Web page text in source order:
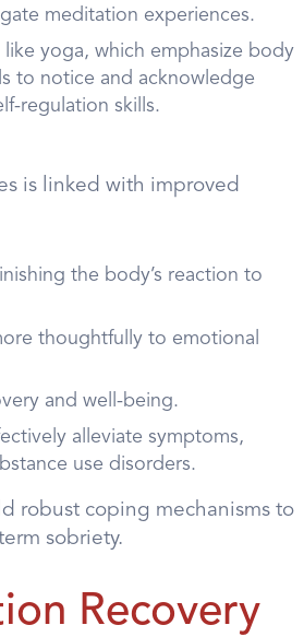
meditation experiences.
yoga, which emphasize body
to notice and acknowledge
regulation skills.
is linked with improved
the body’s reaction to
thoughtfully to emotional
and well-being.
alleviate symptoms,
use disorders.
robust coping mechanisms to
sobriety.
Recovery